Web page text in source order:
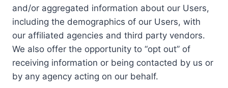
and/or aggregated information about our Users,
including the demographics of our Users, with
our affiliated agencies and third party vendors.
We also offer the opportunity to “opt out” of
receiving information or being contacted by us or
by any agency acting on our behalf.